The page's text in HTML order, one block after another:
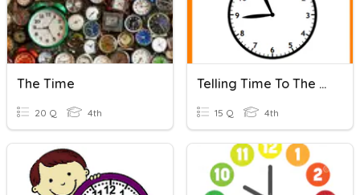
The Time
20 Q 4th
Telling Time To The Minute
15 Q 4th